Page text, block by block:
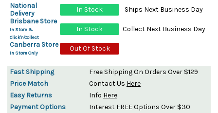
National
Delivery
In Stock
Ships Next Business Day
Brisbane Store
In Store &
Click'n'Collect
In Stock
Collect Next Business Day
Canberra Store
In Store Only
Out Of Stock
Fast Shipping
Free Shipping On Orders Over $129
Price Match
Contact Us Here
Easy Returns
Info Here
Payment Options
Interest FREE Options Over $30